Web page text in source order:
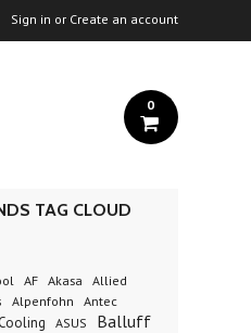
Sign in or Create an account
0
TAG CLOUD
AF Akasa
Allied
Alpenfohn Antec
ASUS Balluff